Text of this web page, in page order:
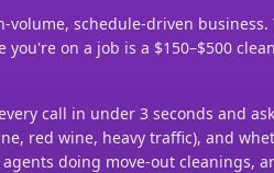
volume, schedule-driven
on a job is a $150–$500
call in under 3 seconds and
red wine, heavy traffic), and
doing move-out cleanings,